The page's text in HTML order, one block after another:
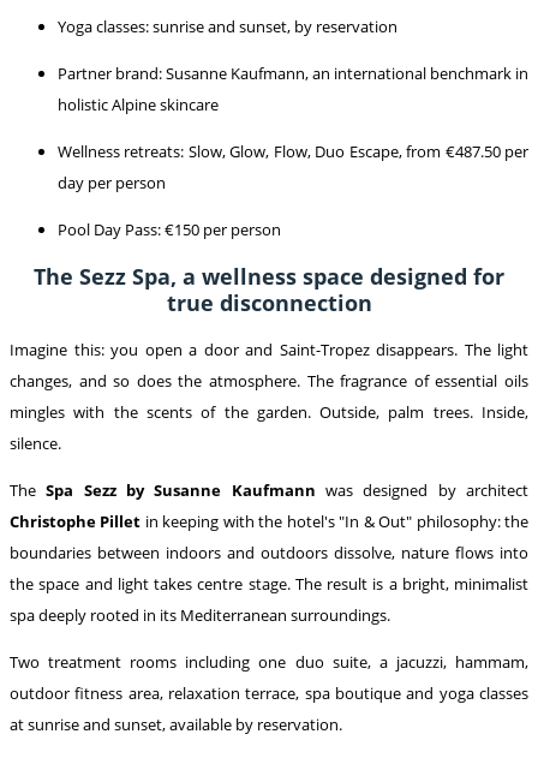
Yoga classes: sunrise and sunset, by reservation
Partner brand: Susanne Kaufmann, an international benchmark in
holistic Alpine skincare
Wellness retreats: Slow, Glow, Flow, Duo Escape, from €487.50 per
day per person
Pool Day Pass: €150 per person
The Sezz Spa, a wellness space designed for
true disconnection
Imagine this: you open a door and Saint-Tropez disappears. The light
changes, and so does the atmosphere. The fragrance of essential oils
mingles with the scents of the garden. Outside, palm trees. Inside,
silence.
TheSpa Sezz by Susanne Kaufmann was designed by architect
Christophe Pillet in keeping with the hotel's "In & Out" philosophy: the
boundaries between indoors and outdoors dissolve, nature flows into
the space and light takes centre stage. The result is a bright, minimalist
spa deeply rooted in its Mediterranean surroundings.
Two treatment rooms including one duo suite, a jacuzzi, hammam,
outdoor fitness area, relaxation terrace, spa boutique and yoga classes
at sunrise and sunset, available by reservation.